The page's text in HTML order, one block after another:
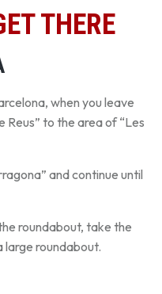
THERE
when you leave
to the area of “Les
and continue until
roundabout, take the
large roundabout.